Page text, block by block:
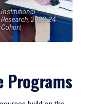
Institutional
Research, 2023-24
Cohort
Programs